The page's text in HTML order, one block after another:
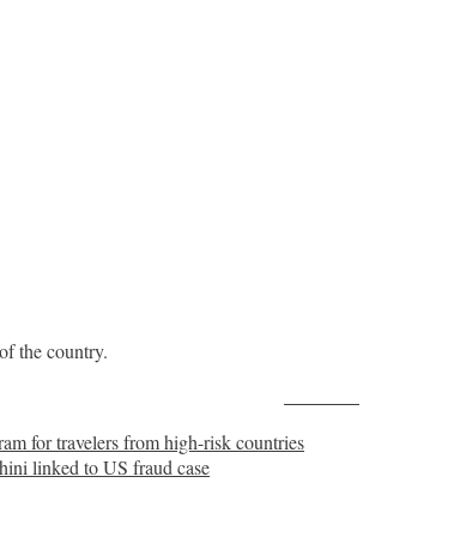
the country.
for travelers from high-risk countries
linked to US fraud case